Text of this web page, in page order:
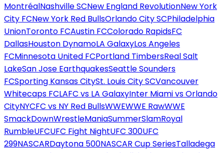
MontréalNashville SCNew England RevolutionNew York
City FCNew York Red BullsOrlando City SCPhiladelphia
UnionToronto FCAustin FCColorado RapidsFC
DallasHouston DynamoLA GalaxyLos Angeles
FCMinnesota United FCPortland TimbersReal Salt
LakeSan Jose EarthquakesSeattle Sounders
FCSporting Kansas CitySt. Louis City SCVancouver
Whitecaps FCLAFC vs LA GalaxyInter Miami vs Orlando
CityNYCFC vs NY Red BullsWWEWWE RawWWE
SmackDownWrestleManiaSummerSlamRoyal
RumbleUFCUFC Fight NightUFC 300UFC
299NASCARDaytona 500NASCAR Cup SeriesTalladega